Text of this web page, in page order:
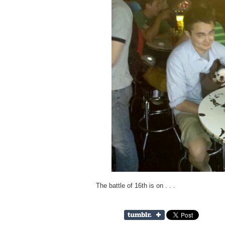
The battle of 16th is on . . .